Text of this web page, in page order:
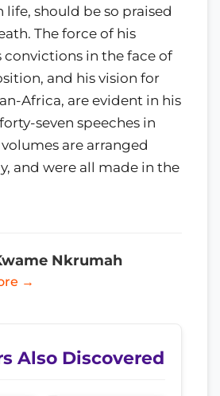
life, should be so praised
The force of his
convictions in the face of
and his vision for
Africa, are evident in his
seven speeches in
are arranged
and were all made in the
Nkrumah
→
Also Discovered